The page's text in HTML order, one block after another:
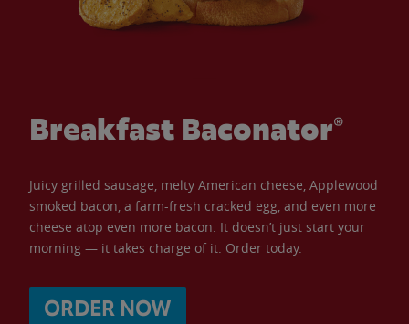
Breakfast Baconator®
Juicy grilled sausage, melty American cheese, Applewood
smoked bacon, a farm-fresh cracked egg, and even more
cheese atop even more bacon. It doesn’t just start your
morning — it takes charge of it. Order today.
ORDER NOW